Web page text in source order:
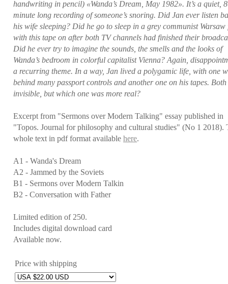
handwriting in pencil) «Wanda’s Dream, May 1982». It’s a quiet,
minute long recording of someone’s snoring. Did Jan ever listen
his wife sleeping? Did he go to sleep in a grey communist Warsaw
with this tape on after both TV channels had finished their
Did he ever try to imagine the sounds, the smells and the looks of
Wanda’s bedroom in colorful capitalist Vienna? Again,
a recurring theme. In a way, Jan lived a polygamic life, with one
behind many passport controls and another one on his tapes. Both
invisible, but which one was more real?
Excerpt from "Sermons over Modern Talking" essay published in
"Topos. Journal for philosophy and cultural studies" (No 1 2018).
whole text in pdf format availablehere.
A1 - Wanda's Dream
A2 - Jammed by the Soviets
B1 - Sermons over Modern Talkin
B2 - Conversation with Father
Limited edition of 250.
Includes digital download card
Available now.
Price with shipping